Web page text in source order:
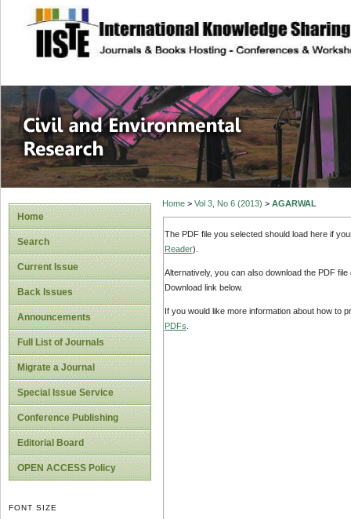
site description
Civil and
Home
Search
Current Issue
Back Issues
Announcements
Full List of Journals
Migrate a Journal
Special Issue Service
Conference Publishing
Editorial Board
OPEN ACCESS Policy
FONT SIZE
Home> Vol 3, No 6 (2013) > AGARWAL
The PDF file you selected should load here if
Reader).
Alternatively, you can also download the PDF
Download link below.
If you would like more information about how to
PDFs